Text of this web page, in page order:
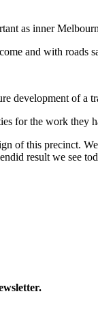
as inner
and with
development of a
for the work
of this precinct.
result we see